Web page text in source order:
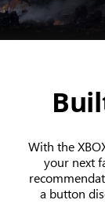
With the
your next
a button